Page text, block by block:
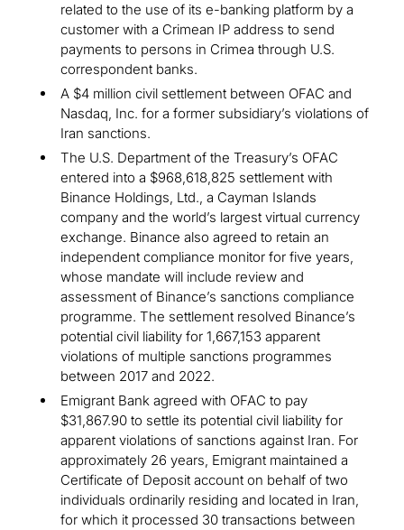
related to the use of its e-banking platform by a
customer with a Crimean IP address to send
payments to persons in Crimea through U.S.
correspondent banks.
A $4 million civil settlement between OFAC and
Nasdaq, Inc. for a former subsidiary’s violations of
Iran sanctions.
The U.S. Department of the Treasury’s OFAC
entered into a $968,618,825 settlement with
Binance Holdings, Ltd., a Cayman Islands
company and the world’s largest virtual currency
exchange. Binance also agreed to retain an
independent compliance monitor for five years,
whose mandate will include review and
assessment of Binance’s sanctions compliance
programme. The settlement resolved Binance’s
potential civil liability for 1,667,153 apparent
violations of multiple sanctions programmes
between 2017 and 2022.
Emigrant Bank agreed with OFAC to pay
$31,867.90 to settle its potential civil liability for
apparent violations of sanctions against Iran. For
approximately 26 years, Emigrant maintained a
Certificate of Deposit account on behalf of two
individuals ordinarily residing and located in Iran,
for which it processed 30 transactions between